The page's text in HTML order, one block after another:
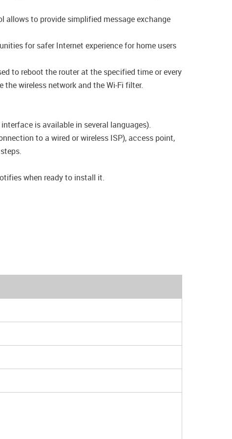
allows to provide simplified message exchange
for safer Internet experience for home users
to reboot the router at the specified time or every
wireless network and the Wi-Fi filter.
is available in several languages).
to a wired or wireless ISP), access point,
when ready to install it.